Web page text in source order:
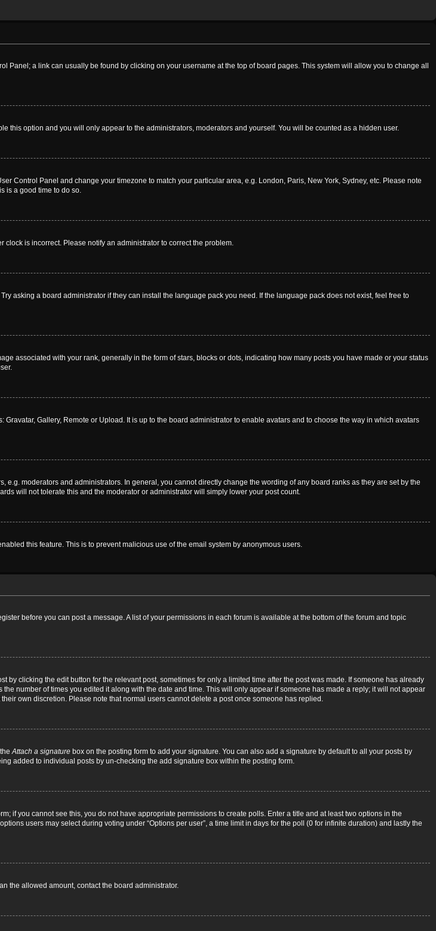
Panel; a link can usually be found by clicking on your username at the top of board pages. This system will allow you to change all
this option and you will only appear to the administrators, moderators and yourself. You will be counted as a hidden user.
Control Panel and change your timezone to match your particular area, e.g. London, Paris, New York, Sydney, etc. Please note
is a good time to do so.
clock is incorrect. Please notify an administrator to correct the problem.
asking a board administrator if they can install the language pack you need. If the language pack does not exist, feel free to
associated with your rank, generally in the form of stars, blocks or dots, indicating how many posts you have made or your status
Gallery, Remote or Upload. It is up to the board administrator to enable avatars and to choose the way in which avatars
moderators and administrators. In general, you cannot directly change the wording of any board ranks as they are set by the
will not tolerate this and the moderator or administrator will simply lower your post count.
this feature. This is to prevent malicious use of the email system by anonymous users.
before you can post a message. A list of your permissions in each forum is available at the bottom of the forum and topic
clicking the edit button for the relevant post, sometimes for only a limited time after the post was made. If someone has already
number of times you edited it along with the date and time. This will only appear if someone has made a reply; it will not appear
own discretion. Please note that normal users cannot delete a post once someone has replied.
theAttach a signature box on the posting form to add your signature. You can also add a signature by default to all your posts by
added to individual posts by un-checking the add signature box within the posting form.
if you cannot see this, you do not have appropriate permissions to create polls. Enter a title and at least two options in the
users may select during voting under “Options per user”, a time limit in days for the poll (0 for infinite duration) and lastly the
the allowed amount, contact the board administrator.